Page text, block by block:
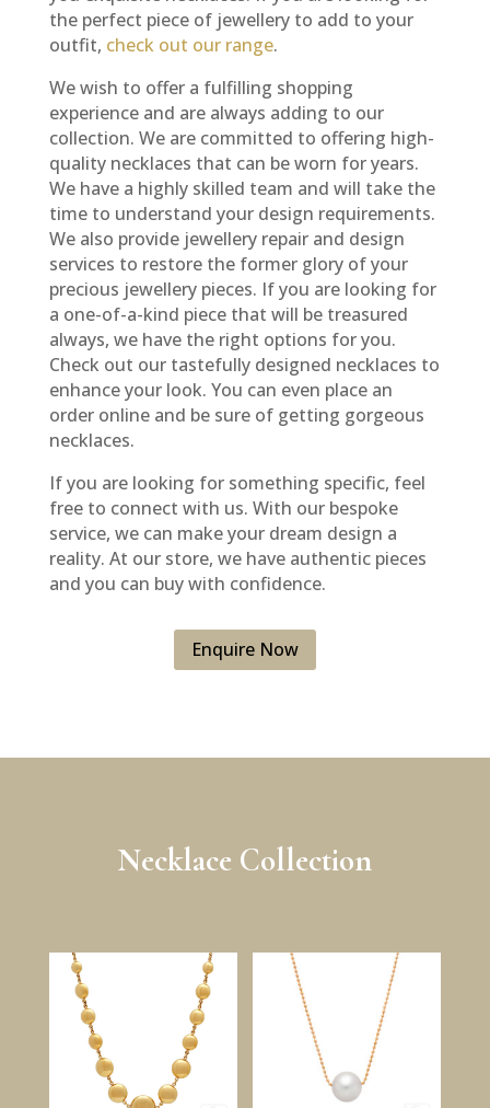
the perfect piece of jewellery to add to your
outfit, check out our range.
We wish to offer a fulfilling shopping
experience and are always adding to our
collection. We are committed to offering high-
quality necklaces that can be worn for years.
We have a highly skilled team and will take the
time to understand your design requirements.
We also provide jewellery repair and design
services to restore the former glory of your
precious jewellery pieces. If you are looking for
a one-of-a-kind piece that will be treasured
always, we have the right options for you.
Check out our tastefully designed necklaces to
enhance your look. You can even place an
order online and be sure of getting gorgeous
necklaces.
If you are looking for something specific, feel
free to connect with us. With our bespoke
service, we can make your dream design a
reality. At our store, we have authentic pieces
and you can buy with confidence.
Enquire Now
Necklace Collection